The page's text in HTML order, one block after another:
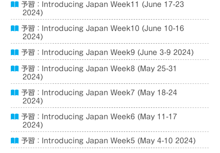
予習：Introducing Japan Week11 (June 17-23
2024)
予習：Introducing Japan Week10 (June 10-16
2024)
予習：Introducing Japan Week9 (June 3-9 2024)
予習：Introducing Japan Week8 (May 25-31
2024)
予習：Introducing Japan Week7 (May 18-24
2024)
予習：Introducing Japan Week6 (May 11-17
2024)
予習：Introducing Japan Week5 (May 4-10 2024)